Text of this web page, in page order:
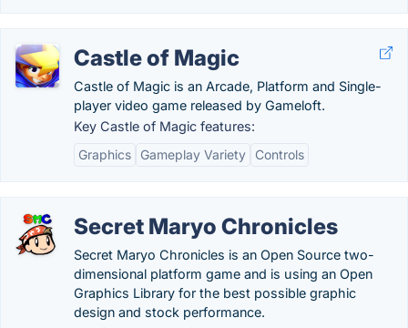
Castle of Magic
Castle of Magic is an Arcade, Platform and Single-
player video game released by Gameloft.
Key Castle of Magic features:
Graphics
Gameplay Variety Controls
Secret Maryo Chronicles
Secret Maryo Chronicles is an Open Source two-
dimensional platform game and is using an Open
Graphics Library for the best possible graphic
design and stock performance.